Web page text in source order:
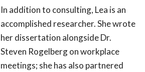
In addition to consulting, Lea is an
accomplished researcher. She wrote
her dissertation alongside Dr.
Steven Rogelberg on workplace
meetings; she has also partnered